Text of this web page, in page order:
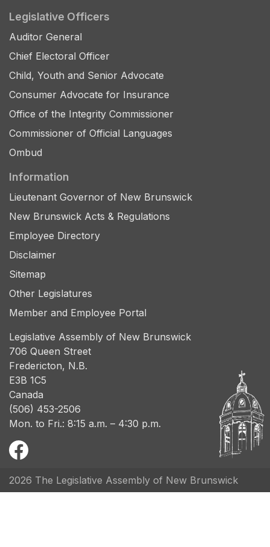
Legislative Officers
Auditor General
Chief Electoral Officer
Child, Youth and Senior Advocate
Consumer Advocate for Insurance
Office of the Integrity Commissioner
Commissioner of Official Languages
Ombud
Information
Lieutenant Governor of New Brunswick
New Brunswick Acts & Regulations
Employee Directory
Disclaimer
Sitemap
Other Legislatures
Member and Employee Portal
Legislative Assembly of New Brunswick
706 Queen Street
Fredericton, N.B.
E3B 1C5
Canada
(506) 453-2506
Mon. to Fri.: 8:15 a.m. – 4:30 p.m.
2026 The Legislative Assembly of New Brunswick